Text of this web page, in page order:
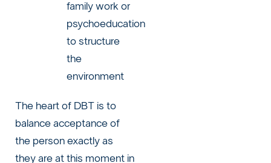
family work or
psychoeducation
to structure
the
environment
The heart of DBT is to
balance acceptance of
the person exactly as
they are at this moment in